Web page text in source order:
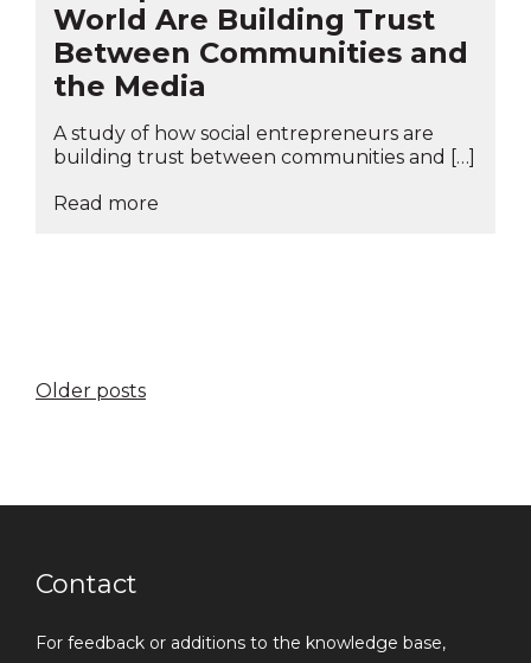
World Are Building Trust
Between Communities and
the Media
A study of how social entrepreneurs are
building trust between communities and […]
Read more
Posts
Older posts
Contact
For feedback or additions to the knowledge base,